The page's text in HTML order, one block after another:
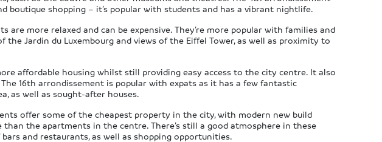
boutique shopping – it’s popular with students and has a vibrant nightlife.
are more relaxed and can be expensive. They’re more popular with families and
the Jardin du Luxembourg and views of the Eiffel Tower, as well as proximity to
affordable housing whilst still providing easy access to the city centre. It also
16th arrondissement is popular with expats as it has a few fantastic
as well as sought-after houses.
offer some of the cheapest property in the city, with modern new build
than the apartments in the centre. There’s still a good atmosphere in these
and restaurants, as well as shopping opportunities.